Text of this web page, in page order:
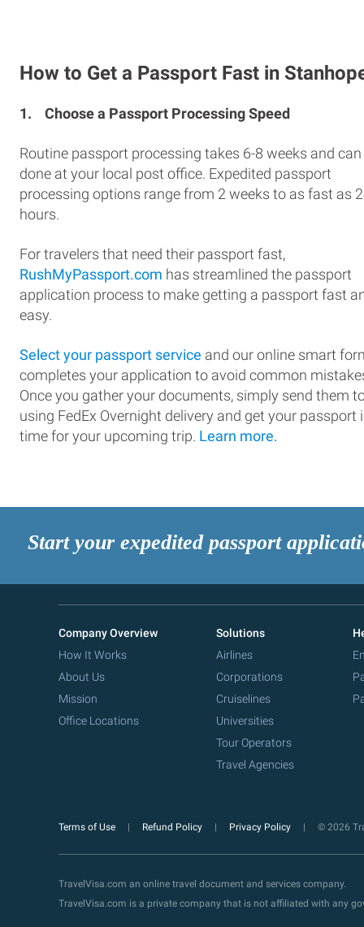
How to Get a Passport Fast in
1. Choose a Passport Processing Speed
Routine passport processing takes 6-8 weeks and can
done at your local post office. Expedited passport
processing options range from 2 weeks to as fast as
hours.
For travelers that need their passport fast,
RushMyPassport.com has streamlined the passport
application process to make getting a passport fast
easy.
Select your passport service and our online smart
completes your application to avoid common
Once you gather your documents, simply send them
using FedEx Overnight delivery and get your passport
time for your upcoming trip. Learn more.
Start your expedited passport
Company Overview
How It Works
About Us
Mission
Office Locations
Solutions
Airlines
Corporations
Cruiselines
Universities
Tour Operators
Travel Agencies
Terms of Use Refund Policy Privacy Policy © 2026
TravelVisa.com an online travel document and services company.
TravelVisa.com is a private company that is not affiliated with any